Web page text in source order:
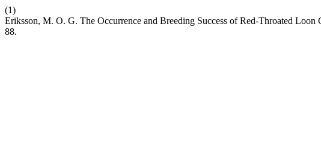
(1)
Eriksson, M. O. G. The Occurrence and Breeding Success of Red-Throated
88.